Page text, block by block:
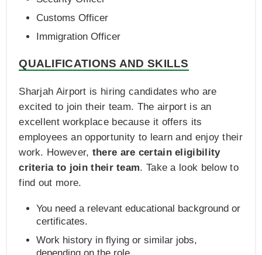
Customs Officer
Immigration Officer
QUALIFICATIONS AND SKILLS
Sharjah Airport is hiring candidates who are
excited to join their team. The airport is an
excellent workplace because it offers its
employees an opportunity to learn and enjoy their
work. However, there are certain eligibility
criteria to join their team. Take a look below to
find out more.
You need a relevant educational background or
certificates.
Work history in flying or similar jobs,
depending on the role.